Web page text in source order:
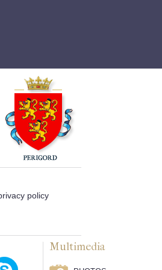
policy
Multimedia